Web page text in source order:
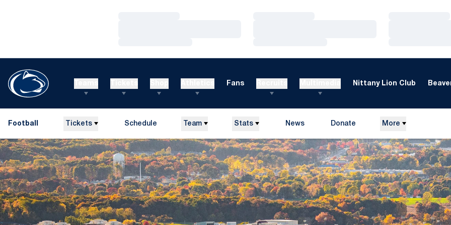
Fans Nittany Lion Club
Football Tickets Schedule Team Stats News Donate More